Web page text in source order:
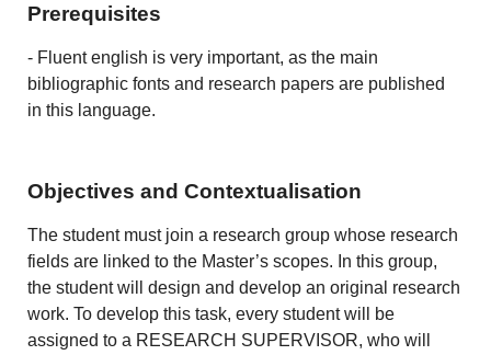
Prerequisites
- Fluent english is very important, as the main
bibliographic fonts and research papers are published
in this language.
Objectives and Contextualisation
The student must join a research group whose research
fields are linked to the Master’s scopes. In this group,
the student will design and develop an original research
work. To develop this task, every student will be
assigned to a RESEARCH SUPERVISOR, who will